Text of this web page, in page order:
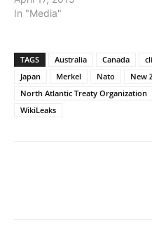
In "Media"
TAGS Australia Canada
Japan
Merkel Nato
New
North Atlantic Treaty Organization
WikiLeaks